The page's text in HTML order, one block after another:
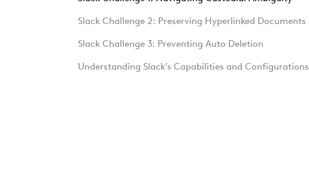
Slack Challenge 2: Preserving Hyperlinked Documents
Slack Challenge 3: Preventing Auto Deletion
Understanding Slack’s Capabilities and Configurations